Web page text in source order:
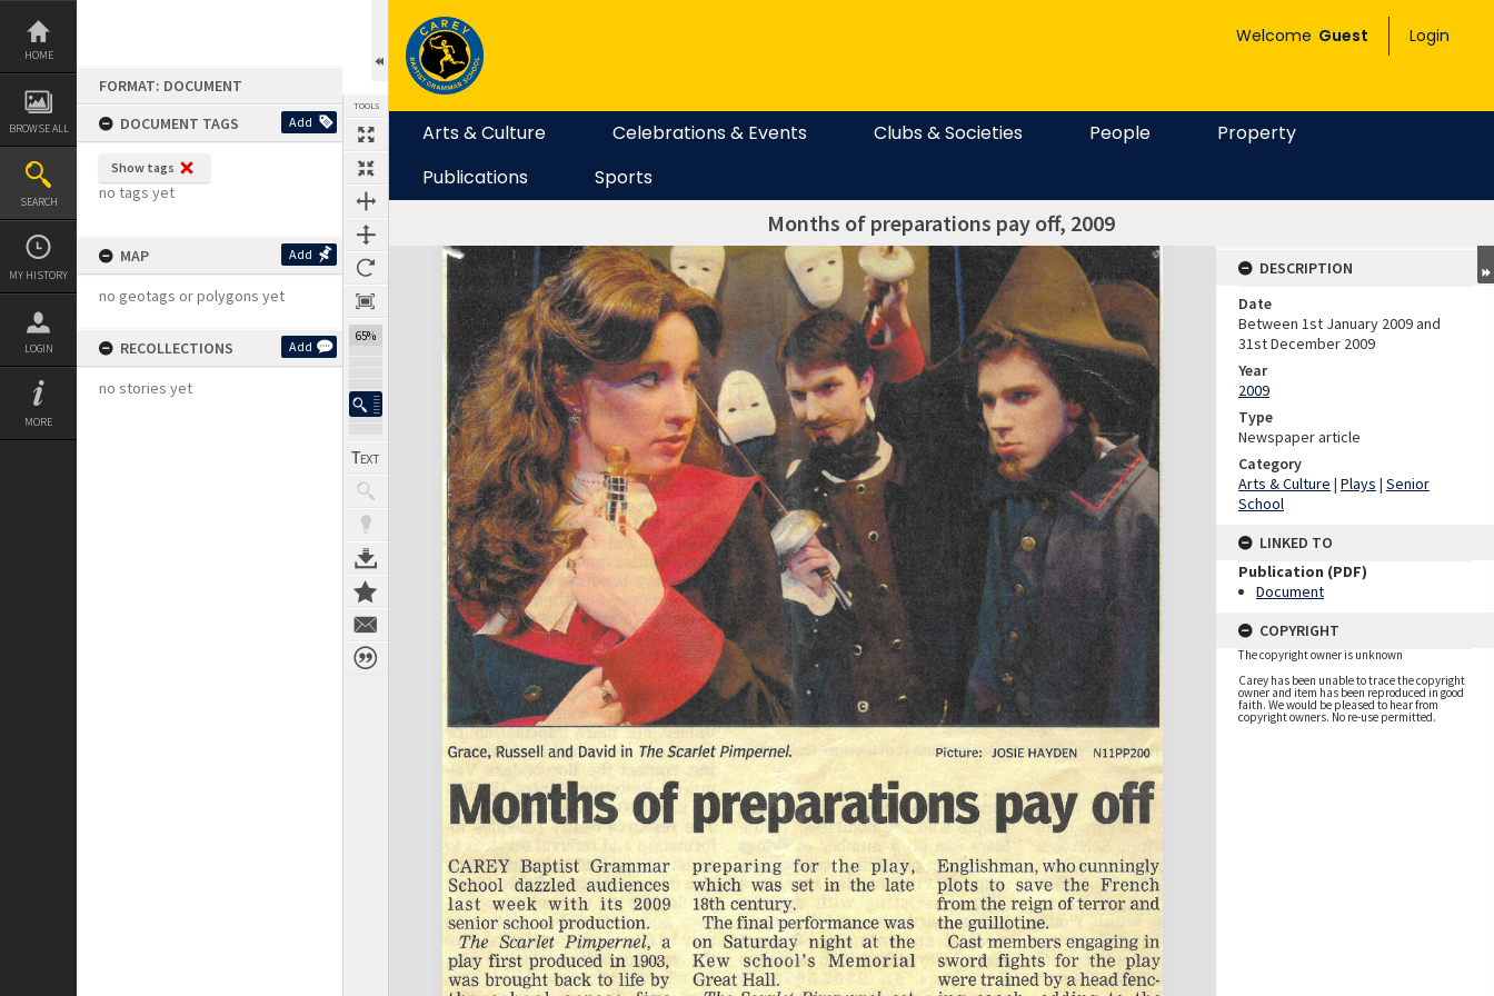
Skip
content
HOME
BROWSE ALL
SEARCH
MY HISTORY
LOGIN
MORE
FORMAT: DOCUMENT
DOCUMENT TAGS
Add
Show tags
no tags yet
MAP Add
no geotags or polygons yet
RECOLLECTIONS Add
no stories yet
TOOLS
64%
Welcome Guest Login
Arts & Culture Celebrations & Events Clubs & Societies People
Property
Publications
Sports
Months of preparations pay off, 2009
Expand/collapse
DESCRIPTION
Date
Between 1st January 2009 and
31st December 2009
Year
2009
Type
Newspaper article
Category
Arts & Culture | Plays | Senior
School
LINKED TO
Publication (PDF)
Document
COPYRIGHT
The copyright owner is unknown
Carey has been unable to trace the copyright
owner and item has been reproduced in good
faith. We would be pleased to hear from
copyright owners. No re-use permitted.